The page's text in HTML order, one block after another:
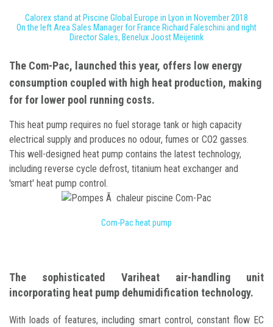
Calorex stand at Piscine Global Europe in Lyon in November 2018
On the left Area Sales Manager for France Richard Faleschini and right
Director Sales, Benelux Joost Meijerink
The Com-Pac, launched this year, offers low energy
consumption coupled with high heat production, making
for for lower pool running costs.
This heat pump requires no fuel storage tank or high capacity
electrical supply and produces no odour, fumes or CO2 gasses.
This well-designed heat pump contains the latest technology,
including reverse cycle defrost, titanium heat exchanger and
'smart' heat pump control.
Com-Pac heat pump
The sophisticated Variheat air-handling unit
incorporating heat pump dehumidification technology.
With loads of features, including smart control, constant flow EC